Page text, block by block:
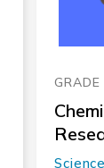
Science